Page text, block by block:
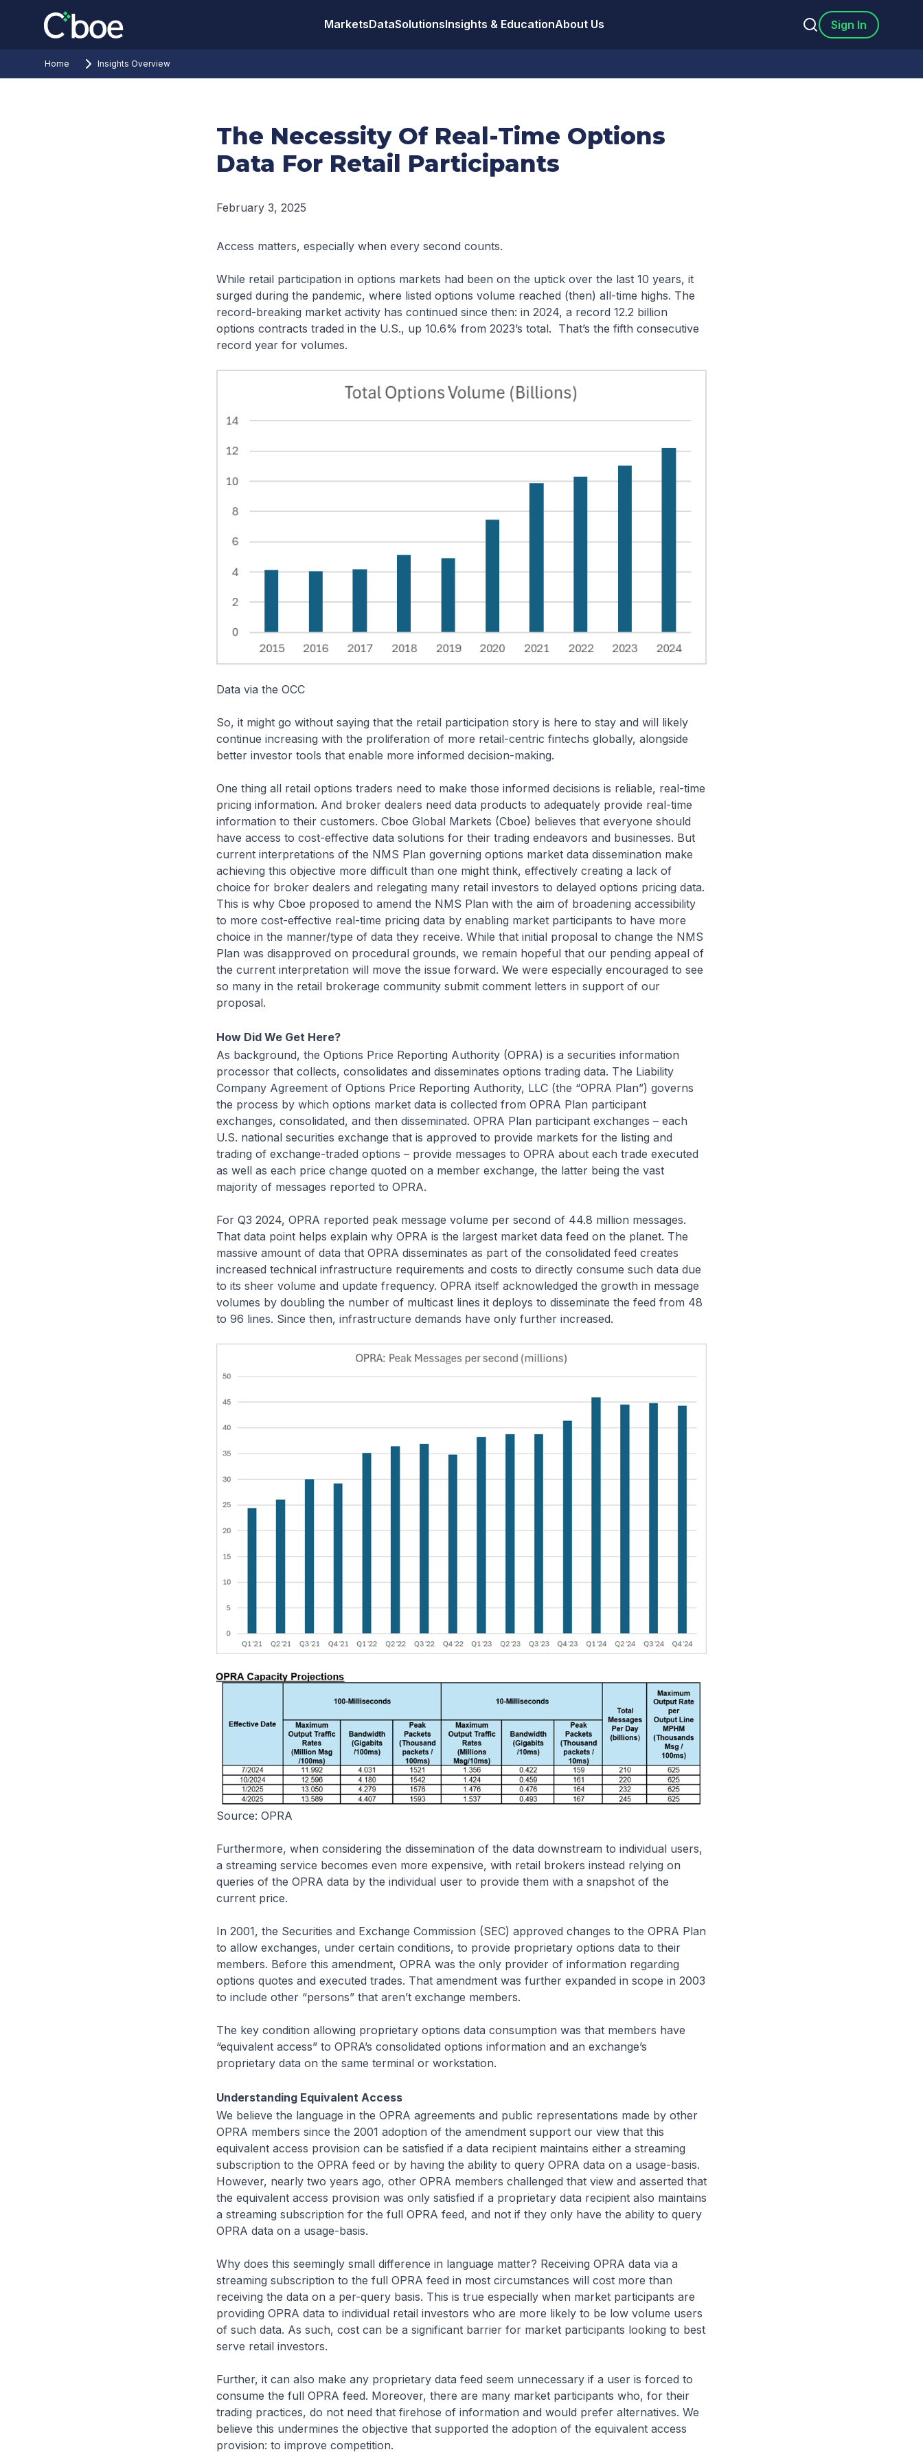
MarketsDataSolutionsInsights & EducationAbout Us Sign In
Home Insights Overview
The Necessity Of Real-Time Options
Data For Retail Participants
February 3, 2025
Access matters, especially when every second counts.
While retail participation in options markets had been on the uptick over the last 10 years, it
surged during the pandemic, where listed options volume reached (then) all-time highs. The
record-breaking market activity has continued since then: in 2024, a record 12.2 billion
options contracts traded in the U.S., up 10.6% from 2023’s total. That’s the fifth consecutive
record year for volumes.
Data via the OCC
So, it might go without saying that the retail participation story is here to stay and will likely
continue increasing with the proliferation of more retail-centric fintechs globally, alongside
better investor tools that enable more informed decision-making.
One thing all retail options traders need to make those informed decisions is reliable, real-time
pricing information. And broker dealers need data products to adequately provide real-time
information to their customers. Cboe Global Markets (Cboe) believes that everyone should
have access to cost-effective data solutions for their trading endeavors and businesses. But
current interpretations of the NMS Plan governing options market data dissemination make
achieving this objective more difficult than one might think, effectively creating a lack of
choice for broker dealers and relegating many retail investors to delayed options pricing data.
This is why Cboe proposed to amend the NMS Plan with the aim of broadening accessibility
to more cost-effective real-time pricing data by enabling market participants to have more
choice in the manner/type of data they receive. While that initial proposal to change the NMS
Plan was disapproved on procedural grounds, we remain hopeful that our pending appeal of
the current interpretation will move the issue forward. We were especially encouraged to see
so many in the retail brokerage community submit comment letters in support of our
proposal.
How Did We Get Here?
As background, the Options Price Reporting Authority (OPRA) is a securities information
processor that collects, consolidates and disseminates options trading data. The Liability
Company Agreement of Options Price Reporting Authority, LLC (the “OPRA Plan”) governs
the process by which options market data is collected from OPRA Plan participant
exchanges, consolidated, and then disseminated. OPRA Plan participant exchanges – each
U.S. national securities exchange that is approved to provide markets for the listing and
trading of exchange-traded options – provide messages to OPRA about each trade executed
as well as each price change quoted on a member exchange, the latter being the vast
majority of messages reported to OPRA.
For Q3 2024, OPRA reported peak message volume per second of 44.8 million messages.
That data point helps explain why OPRA is the largest market data feed on the planet. The
massive amount of data that OPRA disseminates as part of the consolidated feed creates
increased technical infrastructure requirements and costs to directly consume such data due
to its sheer volume and update frequency. OPRA itself acknowledged the growth in message
volumes by doubling the number of multicast lines it deploys to disseminate the feed from 48
to 96 lines. Since then, infrastructure demands have only further increased.
Source: OPRA
Furthermore, when considering the dissemination of the data downstream to individual users,
a streaming service becomes even more expensive, with retail brokers instead relying on
queries of the OPRA data by the individual user to provide them with a snapshot of the
current price.
In 2001, the Securities and Exchange Commission (SEC) approved changes to the OPRA Plan
to allow exchanges, under certain conditions, to provide proprietary options data to their
members. Before this amendment, OPRA was the only provider of information regarding
options quotes and executed trades. That amendment was further expanded in scope in 2003
to include other “persons” that aren’t exchange members.
The key condition allowing proprietary options data consumption was that members have
“equivalent access” to OPRA’s consolidated options information and an exchange’s
proprietary data on the same terminal or workstation.
Understanding Equivalent Access
We believe the language in the OPRA agreements and public representations made by other
OPRA members since the 2001 adoption of the amendment support our view that this
equivalent access provision can be satisfied if a data recipient maintains either a streaming
subscription to the OPRA feed or by having the ability to query OPRA data on a usage-basis.
However, nearly two years ago, other OPRA members challenged that view and asserted that
the equivalent access provision was only satisfied if a proprietary data recipient also maintains
a streaming subscription for the full OPRA feed, and not if they only have the ability to query
OPRA data on a usage-basis.
Why does this seemingly small difference in language matter? Receiving OPRA data via a
streaming subscription to the full OPRA feed in most circumstances will cost more than
receiving the data on a per-query basis. This is true especially when market participants are
providing OPRA data to individual retail investors who are more likely to be low volume users
of such data. As such, cost can be a significant barrier for market participants looking to best
serve retail investors.
Further, it can also make any proprietary data feed seem unnecessary if a user is forced to
consume the full OPRA feed. Moreover, there are many market participants who, for their
trading practices, do not need that firehose of information and would prefer alternatives. We
believe this undermines the objective that supported the adoption of the equivalent access
provision: to improve competition.